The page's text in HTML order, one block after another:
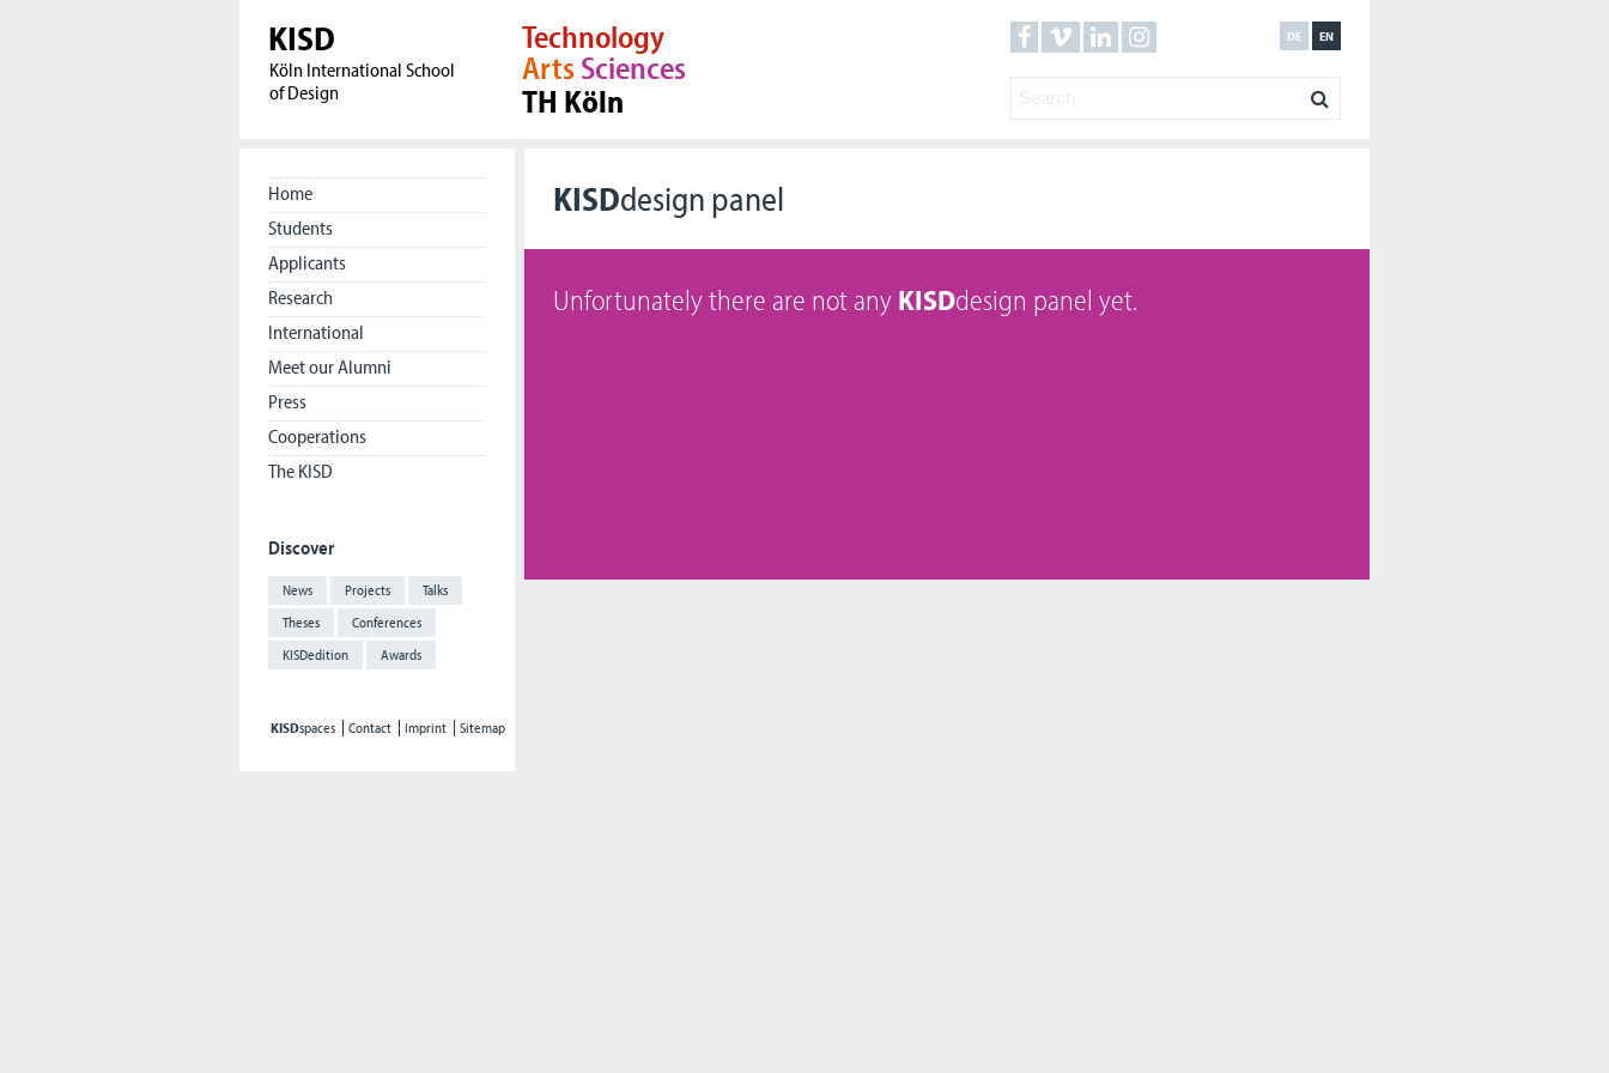
KISD
Köln International School
of Design
EN
DE
Technology
ArtsSciences
TH Köln
Home
Students
Applicants
Research
International
Meet our Alumni
Press
Cooperations
The KISD
Discover
News Projects
Talks
Theses
Conferences
KISDedition
Awards
KISDspaces Contact Imprint Sitemap
KISDdesign panel
Unfortunately there are not any KISDdesign panel yet.